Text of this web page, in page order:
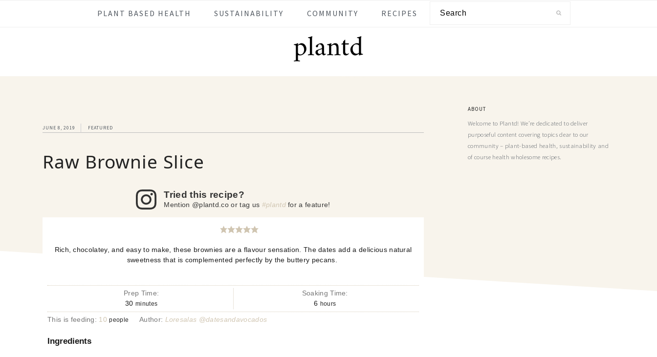
PLANT BASED HEALTH SUSTAINABILITY COMMUNITY RECIPES
JUNE 8, 2019 FEATURED
Raw Brownie Slice
Tried this recipe?
Mention @plantd.co or tag us #plantdfor a feature!
Rich, chocolatey, and easy to make, these brownies are a flavour sensation. The dates add a delicious natural
sweetness that is complemented perfectly by the buttery pecans.
Prep Time:
30 minutes
Soaking Time:
6 hours
This is feeding: 10 people Author: Loresalas @datesandavocados
Ingredients
ABOUT
Welcome to Plantd! We’re dedicated to deliver
purposeful content covering topics dear to our
community – plant-based health, sustainability and
of course health wholesome recipes.